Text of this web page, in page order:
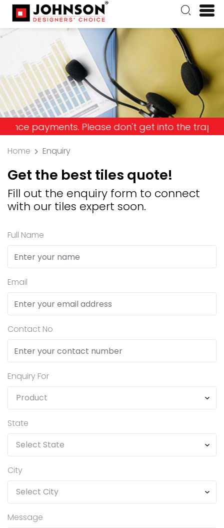
Please don't get into the trap and lose
Home Enquiry
Get the best tiles quote!
Fill out the enquiry form to connect
with our tiles expert soon.
Full Name
Email
Contact No
Enquiry For
State
City
Message